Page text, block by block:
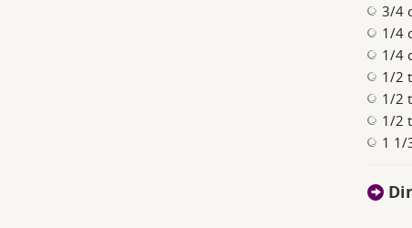
3/4
1/4
1/4
1/2
1/2
1/2
1 1/